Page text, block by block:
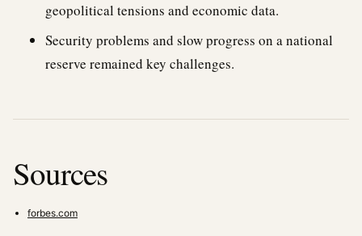
geopolitical tensions and economic data.
Security problems and slow progress on a national
reserve remained key challenges.
Sources
forbes.com